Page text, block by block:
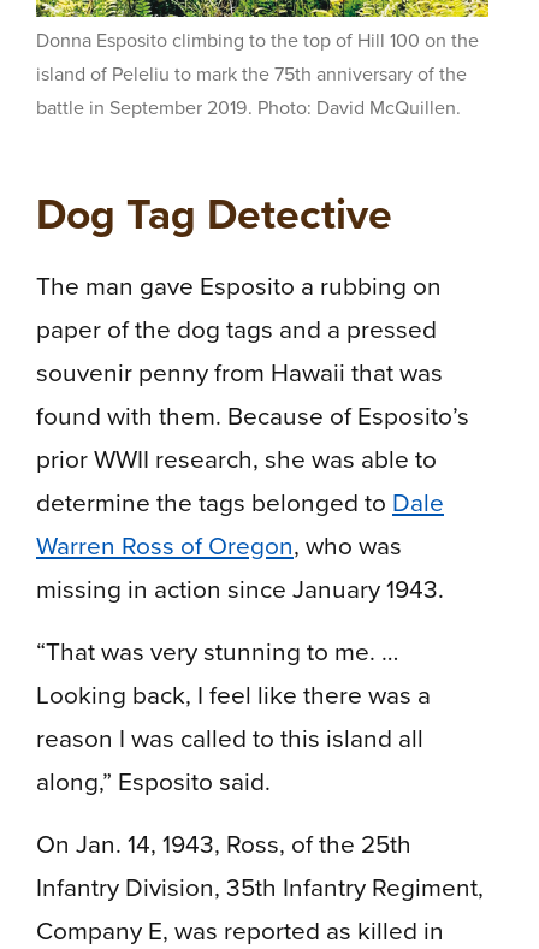
Donna Esposito climbing to the top of Hill 100 on the
island of Peleliu to mark the 75th anniversary of the
battle in September 2019. Photo: David McQuillen.
Dog Tag Detective
The man gave Esposito a rubbing on
paper of the dog tags and a pressed
souvenir penny from Hawaii that was
found with them. Because of Esposito’s
prior WWII research, she was able to
determine the tags belonged to Dale
Warren Ross of Oregon, who was
missing in action since January 1943.
“That was very stunning to me. …
Looking back, I feel like there was a
reason I was called to this island all
along,” Esposito said.
On Jan. 14, 1943, Ross, of the 25th
Infantry Division, 35th Infantry Regiment,
Company E, was reported as killed in